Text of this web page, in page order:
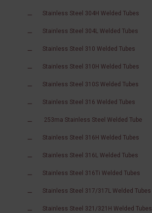
Stainless Steel 304H Welded Tubes
Stainless Steel 304L Welded Tubes
Stainless Steel 310 Welded Tubes
Stainless Steel 310H Welded Tubes
Stainless Steel 310S Welded Tubes
Stainless Steel 316 Welded Tubes
253ma Stainless Steel Welded Tube
Stainless Steel 316H Welded Tubes
Stainless Steel 316L Welded Tubes
Stainless Steel 316Ti Welded Tubes
Stainless Steel 317/317L Welded Tubes
Stainless Steel 321/321H Welded Tubes